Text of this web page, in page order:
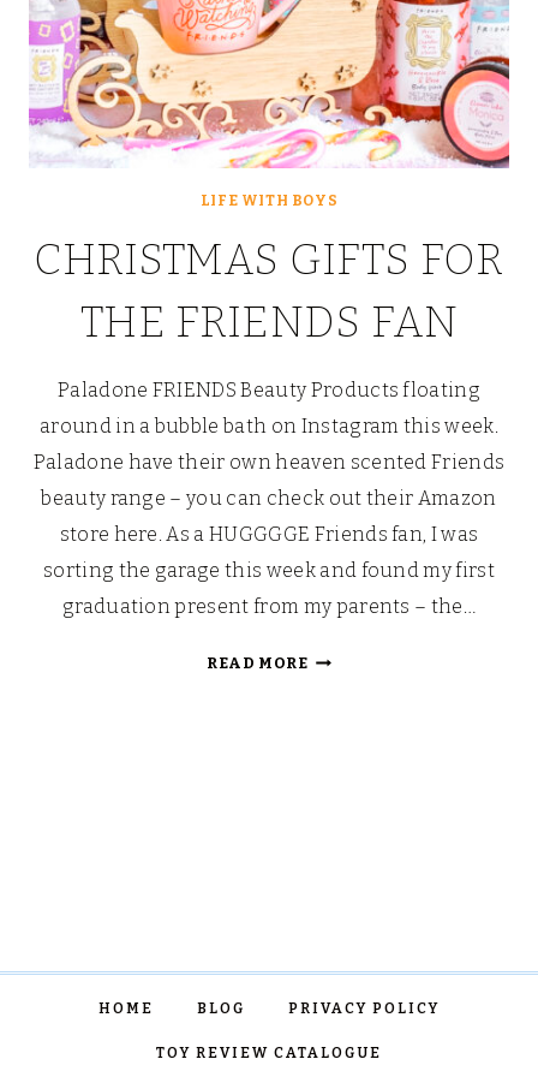
LIFE WITH BOYS
CHRISTMAS GIFTS FOR
THE FRIENDS FAN
Paladone FRIENDS Beauty Products floating
around in a bubble bath on Instagram this week.
Paladone have their own heaven scented Friends
beauty range – you can check out their Amazon
store here. As a HUGGGGE Friends fan, I was
sorting the garage this week and found my first
graduation present from my parents – the…
READ MORECHRISTMAS
HOME BLOG PRIVACY POLICY
TOY REVIEW CATALOGUE